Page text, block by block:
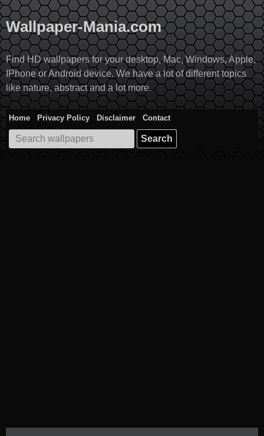
Skip
to
content
Wallpaper-Mania.com
Find HD wallpapers for your desktop, Mac, Windows, Apple,
IPhone or Android device. We have a lot of different topics
like nature, abstract and a lot more.
Home Privacy Policy Disclaimer
Contact
Search
for: